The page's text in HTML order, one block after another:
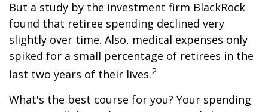
But a study by the investment firm BlackRock
found that retiree spending declined very
slightly over time. Also, medical expenses only
spiked for a small percentage of retirees in the
last two years of their lives.2
What's the best course for you? Your spending